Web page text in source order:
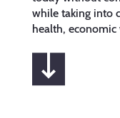
while taking into
health,